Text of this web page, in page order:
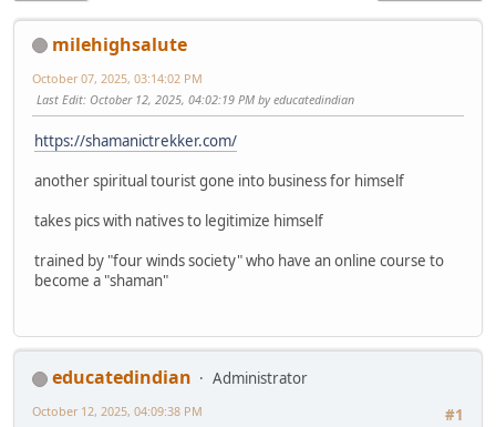
milehighsalute
October 07, 2025, 03:14:02 PM
Last Edit: October 12, 2025, 04:02:19 PM by educatedindian
https://shamanictrekker.com/
another spiritual tourist gone into business for himself
takes pics with natives to legitimize himself
trained by "four winds society" who have an online course to
become a "shaman"
educatedindian
Administrator
#1
October 12, 2025, 04:09:38 PM